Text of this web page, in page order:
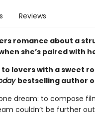
Reviews
romance about a
she’s paired with
lovers with a sweet
bestselling author
dream: to compose
couldn’t be further